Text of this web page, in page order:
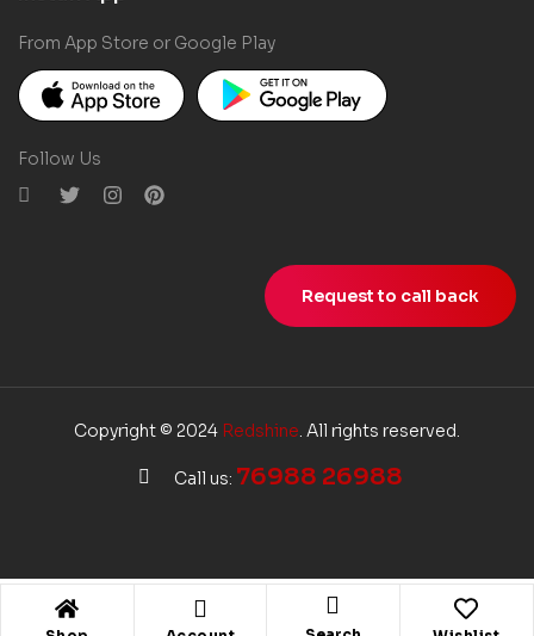
From App Store or Google Play
Follow Us
Request to call back
Copyright © 2024 Redshine. All rights reserved.
Call us: 76988 26988